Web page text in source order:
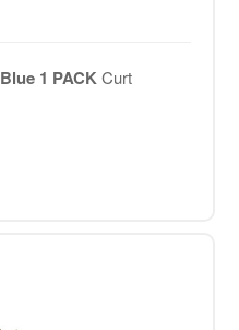
1 PACKCurt